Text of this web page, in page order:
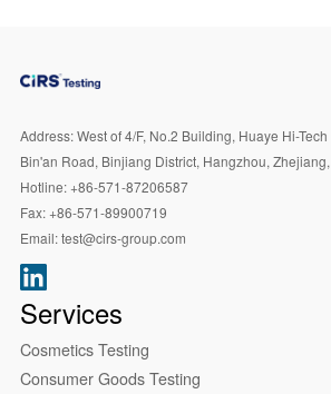
Address:West of 4/F, No.2 Building, Huaye Hi-
Bin'an Road, Binjiang District, Hangzhou,
Hotline:+86-571-87206587
Fax:+86-571-89900719
Email:test@cirs-group.com
Services
Cosmetics Testing
Consumer Goods Testing